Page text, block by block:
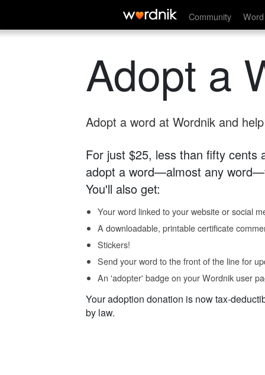
Community
Adopt a
Adopt a word at Wordnik and
For just $25, less than fifty cents
adopt a word—almost any
You'll also get:
Your word linked to your website or social
A downloadable, printable certificate
Stickers!
Send your word to the front of the line for
An 'adopter' badge on your Wordnik user
Your adoption donation is now tax-
by law.